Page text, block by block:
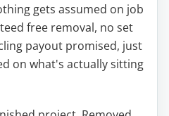
gets assumed on job
free removal, no set
payout promised, just
on what's actually sitting